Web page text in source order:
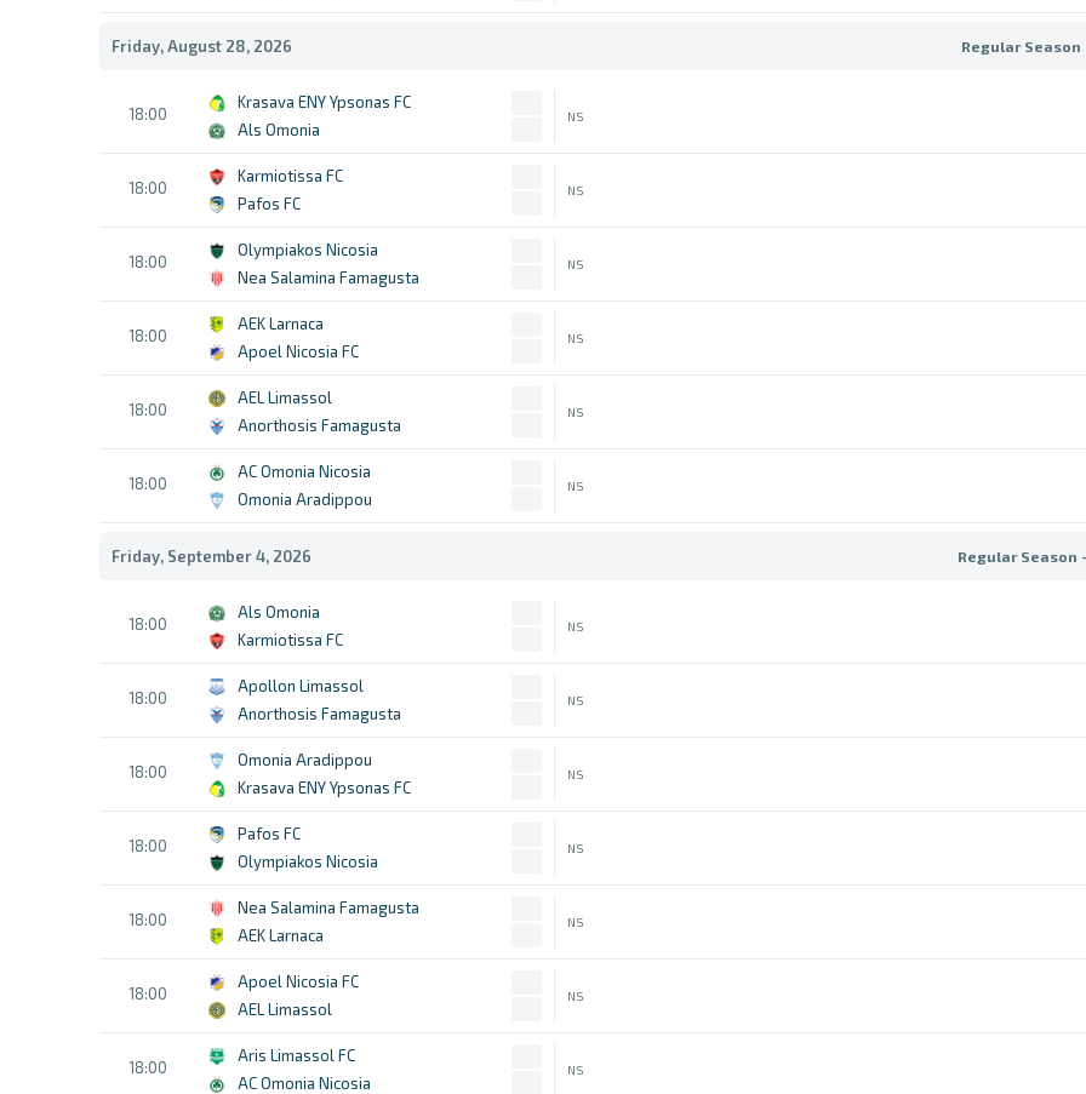
Friday, August 28, 2026 Regular Season
18:00
Krasava ENY Ypsonas FC
Als Omonia
NS
18:00
Karmiotissa FC
Pafos FC
NS
18:00
Olympiakos Nicosia
Nea Salamina Famagusta
NS
18:00
AEK Larnaca
Apoel Nicosia FC
NS
18:00
AEL Limassol
Anorthosis Famagusta
NS
18:00
AC Omonia Nicosia
Omonia Aradippou
NS
Friday, September 4, 2026 Regular Season
18:00
Als Omonia
Karmiotissa FC
NS
18:00
Apollon Limassol
Anorthosis Famagusta
NS
18:00
Omonia Aradippou
Krasava ENY Ypsonas FC
NS
18:00
Pafos FC
Olympiakos Nicosia
NS
18:00
Nea Salamina Famagusta
AEK Larnaca
NS
18:00
Apoel Nicosia FC
AEL Limassol
NS
18:00
Aris Limassol FC
AC Omonia Nicosia
NS